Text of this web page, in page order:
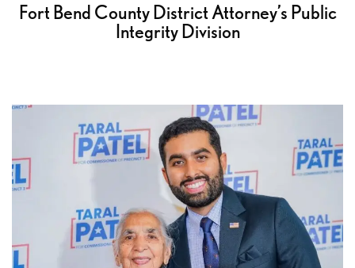
Fort Bend County District Attorney’s Public
Integrity Division